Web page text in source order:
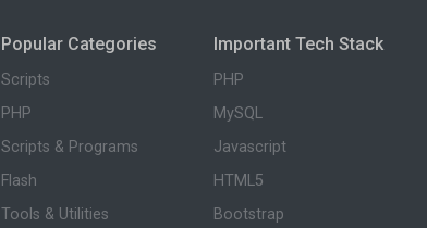
Popular Categories
Scripts
PHP
Scripts & Programs
Flash
Tools & Utilities
Important Tech Stack
PHP
MySQL
Javascript
HTML5
Bootstrap